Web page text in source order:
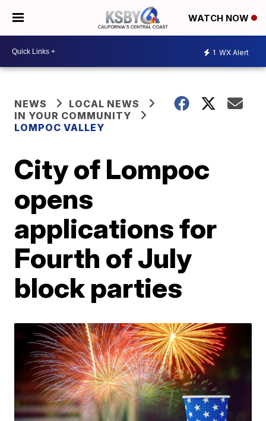
WATCH NOW
1 WX Alert
NEWS
LOCAL NEWS
IN YOUR COMMUNITY
LOMPOC VALLEY
City of Lompoc
opens
applications for
Fourth of July
block parties